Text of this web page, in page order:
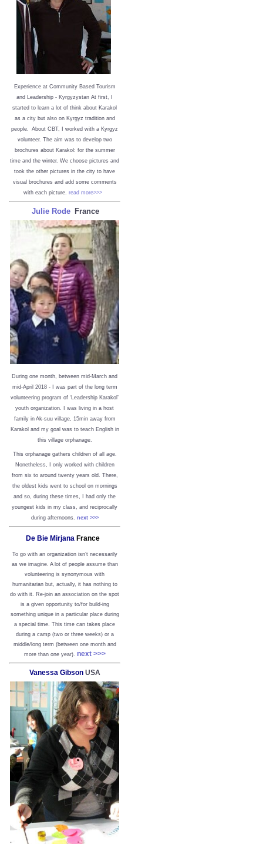
Experience at Community Based Tourism
and Leadership - Kyrgyzystan At first, I
started to learn a lot of think about Karakol
as a city but also on Kyrgyz tradition and
people. About CBT, I worked with a Kyrgyz
volunteer. The aim was to develop two
brochures about Karakol: for the summer
time and the winter. We choose pictures and
took the other pictures in the city to have
visual brochures and add some comments
with each picture. read more>>>
Julie Rode France
During one month, between mid-March and
mid-April 2018 - I was part of the long term
volunteering program of ‘Leadership Karakol’
youth organization. I was living in a host
family in Ak-suu village, 15min away from
Karakol and my goal was to teach English in
this village orphanage.
This orphanage gathers children of all age.
Nonetheless, I only worked with children
from six to around twenty years old. There,
the oldest kids went to school on mornings
and so, during these times, I had only the
youngest kids in my class, and reciprocally
during afternoons. next >>>
De Bie Mirjana France
To go with an organization isn’t necessarily
as we imagine. A lot of people assume than
volunteering is synonymous with
humanitarian but, actually, it has nothing to
do with it. Re-join an association on the spot
is a given opportunity to/for build-ing
something unique in a particular place during
a special time. This time can takes place
during a camp (two or three weeks) or a
middle/long term (between one month and
more than one year). next >>>
Vanessa GibsonUSA